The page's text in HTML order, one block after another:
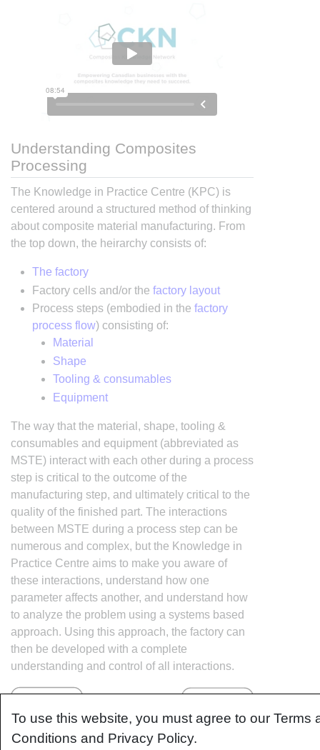
Understanding Composites
Processing
The Knowledge in Practice Centre (KPC) is
centered around a structured method of thinking
about composite material manufacturing. From
the top down, the heirarchy consists of:
The factory
Factory cells and/or the factory layout
Process steps (embodied in the factory
process flow) consisting of:
Material
Shape
Tooling & consumables
Equipment
The way that the material, shape, tooling &
consumables and equipment (abbreviated as
MSTE) interact with each other during a process
step is critical to the outcome of the
manufacturing step, and ultimately critical to the
quality of the finished part. The interactions
between MSTE during a process step can be
numerous and complex, but the Knowledge in
Practice Centre aims to make you aware of
these interactions, understand how one
parameter affects another, and understand how
to analyze the problem using a systems based
approach. Using this approach, the factory can
then be developed with a complete
understanding and control of all interactions.
To use this website, you must agree to our Terms
Conditions and Privacy Policy.